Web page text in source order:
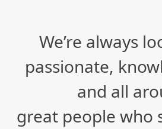
We’re always
passionate,
and all
great people who